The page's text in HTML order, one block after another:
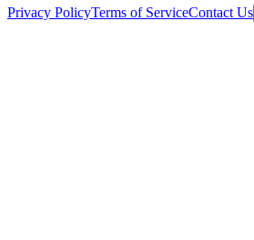
Privacy PolicyTerms of ServiceContact Us